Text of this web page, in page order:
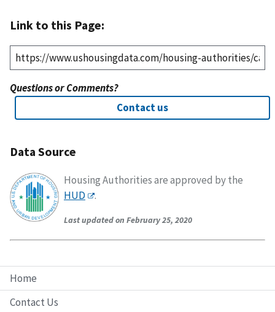
Home
Contact Us
Link to this Page:
Questions or Comments?
Contact us
Data Source
Housing Authorities are approved by the
HUD
.
Last updated on February 25, 2020